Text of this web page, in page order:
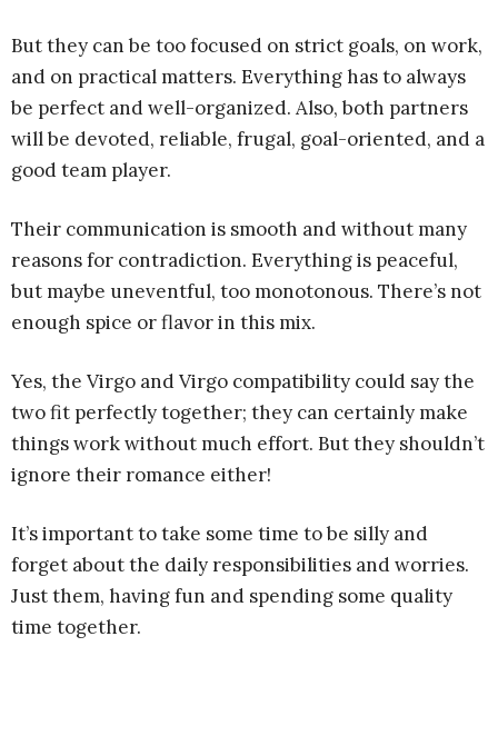
But they can be too focused on strict goals, on work,
and on practical matters. Everything has to always
be perfect and well-organized. Also, both partners
will be devoted, reliable, frugal, goal-oriented, and a
good team player.
Their communication is smooth and without many
reasons for contradiction. Everything is peaceful,
but maybe uneventful, too monotonous. There’s not
enough spice or flavor in this mix.
Yes, the Virgo and Virgo compatibility could say the
two fit perfectly together; they can certainly make
things work without much effort. But they shouldn’t
ignore their romance either!
It’s important to take some time to be silly and
forget about the daily responsibilities and worries.
Just them, having fun and spending some quality
time together.